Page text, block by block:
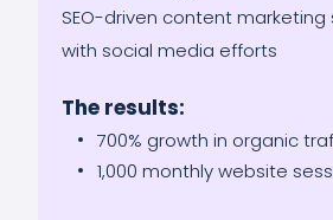
SEO-driven content
with social media efforts
The results:
700% growth in organic
1,000 monthly website